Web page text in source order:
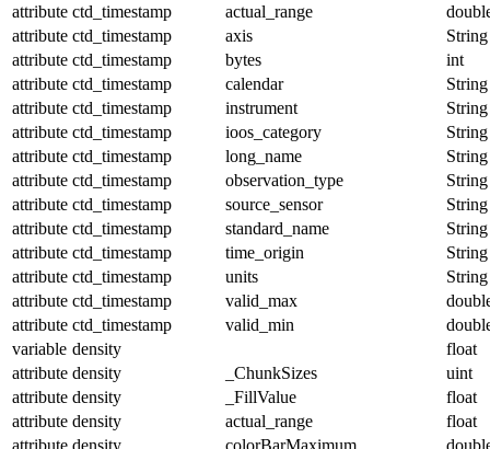
attribute ctd_timestamp actual_range
attribute ctd_timestamp axis
String
attribute ctd_timestamp bytes
int
attribute ctd_timestamp calendar
String
attribute ctd_timestamp instrument
String
attribute ctd_timestamp ioos_category
String
attribute ctd_timestamp long_name
String
attribute ctd_timestamp observation_type
String
attribute ctd_timestamp source_sensor
String
attribute ctd_timestamp standard_name
String
attribute ctd_timestamp time_origin
String
attribute ctd_timestamp units
String
attribute ctd_timestamp valid_max
attribute ctd_timestamp valid_min
variable density
float
attribute density _ChunkSizes
uint
attribute density _FillValue
float
attribute density actual_range
float
attribute density colorBarMaximum